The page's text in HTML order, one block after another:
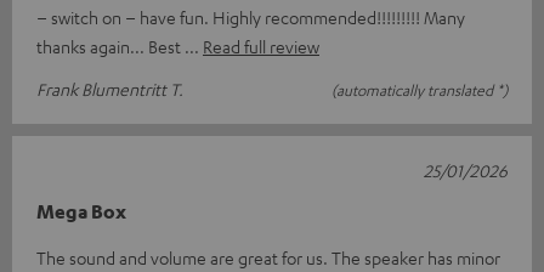
– switch on – have fun. Highly recommended!!!!!!!!! Many
thanks again... Best
Read full review
Frank Blumentritt T.
(automatically translated *)
Mega Box
The sound and volume are great for us. The speaker has minor
25/01/2026